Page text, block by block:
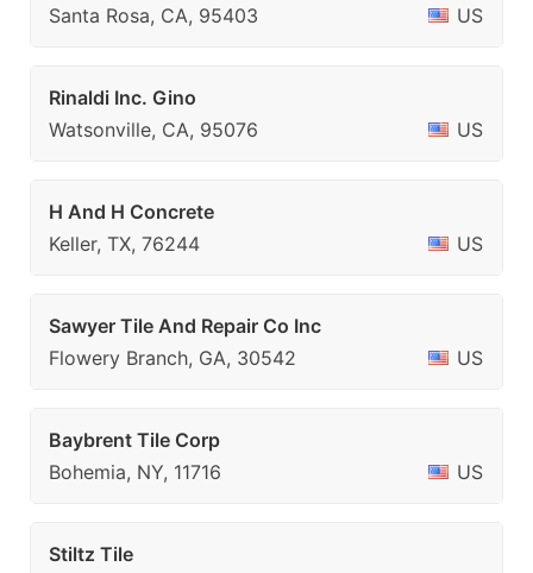
Santa Rosa, CA, 95403 US
Rinaldi Inc. Gino
Watsonville, CA, 95076
US
H And H Concrete
Keller, TX, 76244
US
Sawyer Tile And Repair Co Inc
Flowery Branch, GA, 30542
US
Baybrent Tile Corp
Bohemia, NY, 11716
US
Stiltz Tile